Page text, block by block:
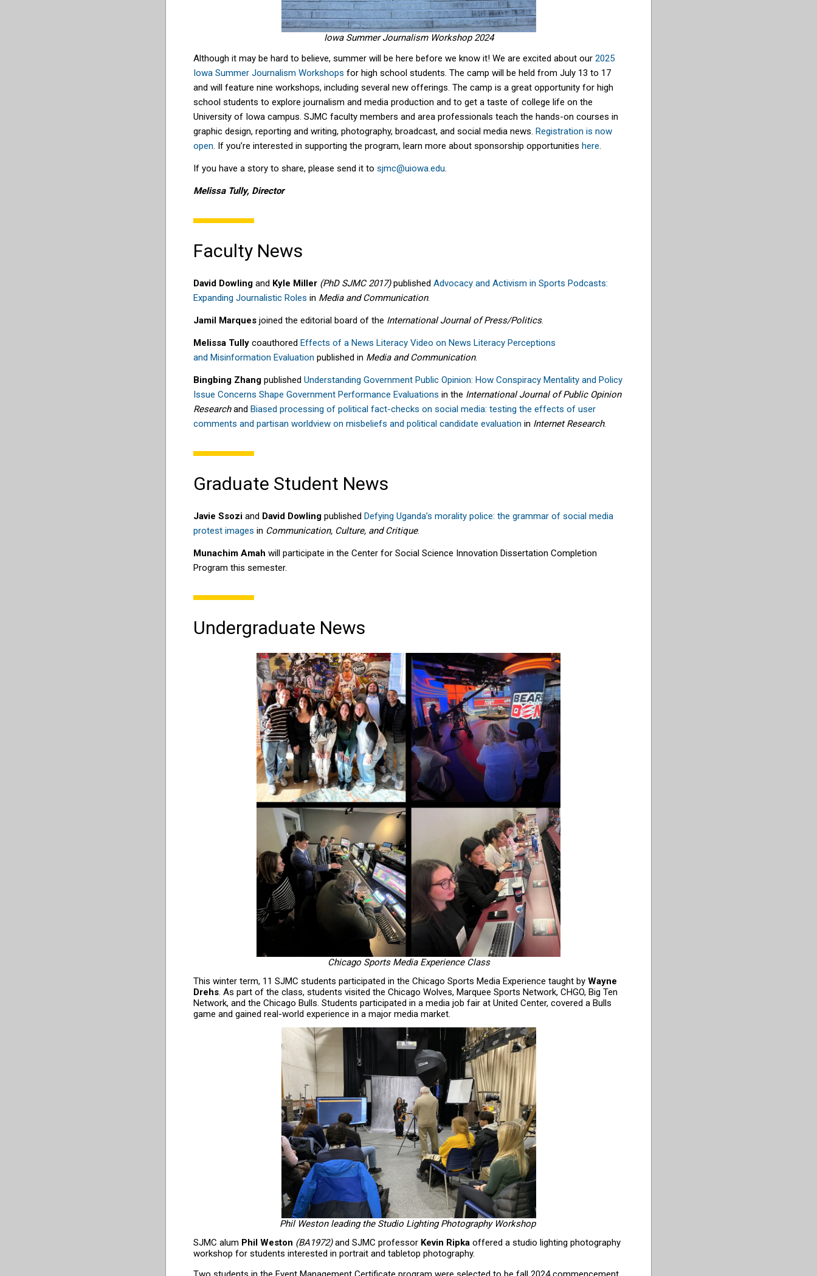
Iowa Summer Journalism Workshop 2024
Although it may be hard to believe, summer will be here before we know it! We are excited about our 2025
Iowa Summer Journalism Workshops for high school students. The camp will be held from July 13 to 17
and will feature nine workshops, including several new offerings. The camp is a great opportunity for high
school students to explore journalism and media production and to get a taste of college life on the
University of Iowa campus. SJMC faculty members and area professionals teach the hands-on courses in
graphic design, reporting and writing, photography, broadcast, and social media news. Registration is now
open . If you’re interested in supporting the program, learn more about sponsorship opportunities here
If you have a story to share, please send it to sjmc@uiowa.edu
Melissa Tully, Director
Faculty News
David Dowling and Kyle Miller (PhD SJMC 2017)published Advocacy and Activism in Sports Podcasts:
Expanding Journalistic Roles in Media and Communication.
Jamil Marques joined the editorial board of the International Journal of Press/Politics.
Melissa Tully coauthored Effects of a News Literacy Video on News Literacy Perceptions
and Misinformation Evaluation published in Media and Communication.
Bingbing Zhang published Understanding Government Public Opinion: How Conspiracy Mentality and Policy
Issue Concerns Shape Government Performance Evaluations in the International Journal of Public Opinion
Researchand Biased processing of political fact-checks on social media: testing the effects of user
comments and partisan worldview on misbeliefs and political candidate evaluation in Internet Research.
Graduate Student News
Javie Ssozi and David Dowling published Defying Uganda’s morality police: the grammar of social media
protest images in Communication, Culture, and Critique.
Munachim Amah will participate in the Center for Social Science Innovation Dissertation Completion
Program this semester.
Undergraduate News
Chicago Sports Media Experience Class
This winter term, 11 SJMC students participated in the Chicago Sports Media Experience taught by Wayne
Drehs. As part of the class, students visited the Chicago Wolves, Marquee Sports Network, CHGO, Big Ten
Network, and the Chicago Bulls. Students participated in a media job fair at United Center, covered a Bulls
game and gained real-world experience in a major media market.
Phil Weston leading the Studio Lighting Photography Workshop
SJMC alum Phil Weston (BA1972)and SJMC professor Kevin Ripka offered a studio lighting photography
workshop for students interested in portrait and tabletop photography.